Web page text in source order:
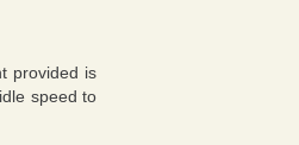
provided is
speed to